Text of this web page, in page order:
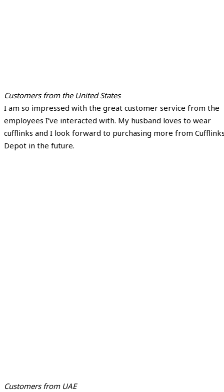
Customers from the United States
I am so impressed with the great customer service from the
employees I’ve interacted with. My husband loves to wear
cufflinks and I look forward to purchasing more from
Depot in the future.
Customers from UAE